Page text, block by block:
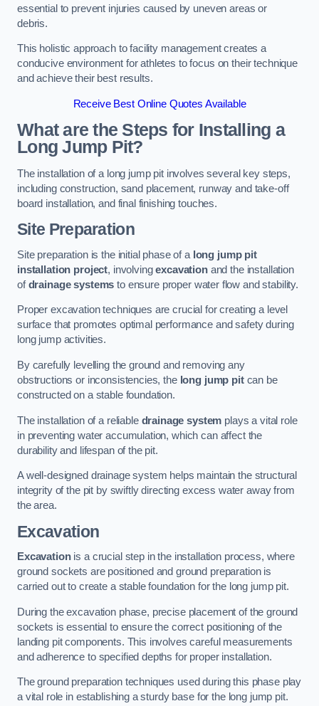
essential to prevent injuries caused by uneven areas or
debris.
This holistic approach to facility management creates a
conducive environment for athletes to focus on their technique
and achieve their best results.
Receive Best Online Quotes Available
What are the Steps for Installing a
Long Jump Pit?
The installation of a long jump pit involves several key steps,
including construction, sand placement, runway and take-off
board installation, and final finishing touches.
Site Preparation
Site preparation is the initial phase of a long jump pit
installation project, involvingexcavationand the installation
ofdrainage systems to ensure proper water flow and stability.
Proper excavation techniques are crucial for creating a level
surface that promotes optimal performance and safety during
long jump activities.
By carefully levelling the ground and removing any
obstructions or inconsistencies, the long jump pitcan be
constructed on a stable foundation.
The installation of a reliable drainage system plays a vital role
in preventing water accumulation, which can affect the
durability and lifespan of the pit.
A well-designed drainage system helps maintain the structural
integrity of the pit by swiftly directing excess water away from
the area.
Excavation
Excavationis a crucial step in the installation process, where
ground sockets are positioned and ground preparation is
carried out to create a stable foundation for the long jump pit.
During the excavation phase, precise placement of the ground
sockets is essential to ensure the correct positioning of the
landing pit components. This involves careful measurements
and adherence to specified depths for proper installation.
The ground preparation techniques used during this phase play
a vital role in establishing a sturdy base for the long jump pit.